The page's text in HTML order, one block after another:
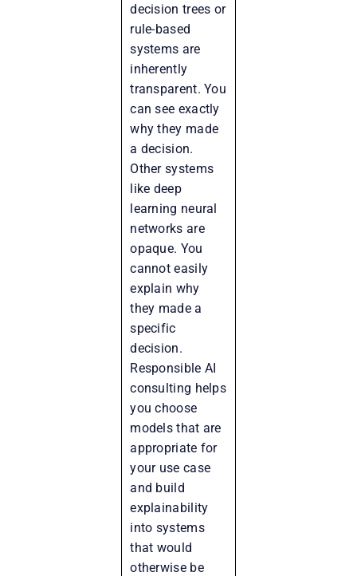
decision trees or
rule-based
systems are
inherently
transparent. You
can see exactly
why they made
a decision.
Other systems
like deep
learning neural
networks are
opaque. You
cannot easily
explain why
they made a
specific
decision.
Responsible AI
consulting helps
you choose
models that are
appropriate for
your use case
and build
explainability
into systems
that would
otherwise be